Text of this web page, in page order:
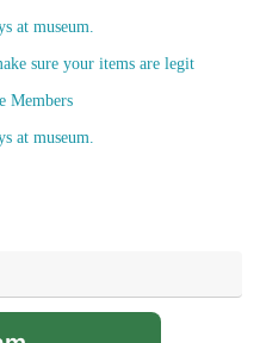
at museum.
sure your items are legit
Members
at museum.